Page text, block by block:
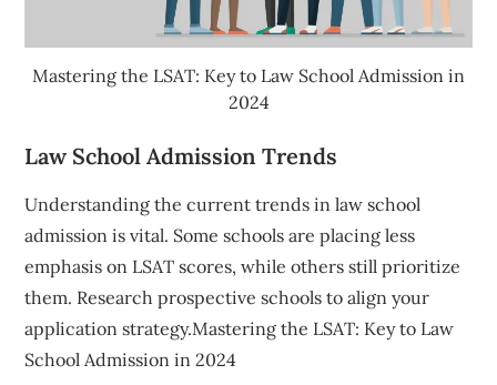
Mastering the LSAT: Key to Law School Admission in
2024
Law School Admission Trends
Understanding the current trends in law school
admission is vital. Some schools are placing less
emphasis on LSAT scores, while others still prioritize
them. Research prospective schools to align your
application strategy.Mastering the LSAT: Key to Law
School Admission in 2024